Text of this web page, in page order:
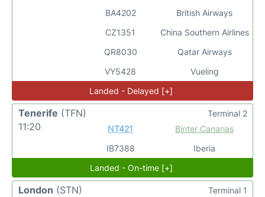
BA4202
CZ1351
QR8030
VY5428
British Airways
China Southern Airlines
Qatar Airways
Vueling
Landed - Delayed [+]
Tenerife (TFN)
11:20
NT421
IB7388
Binter Canarias
Iberia
Terminal 2
Landed - On-time [+]
London (STN)
Terminal 1